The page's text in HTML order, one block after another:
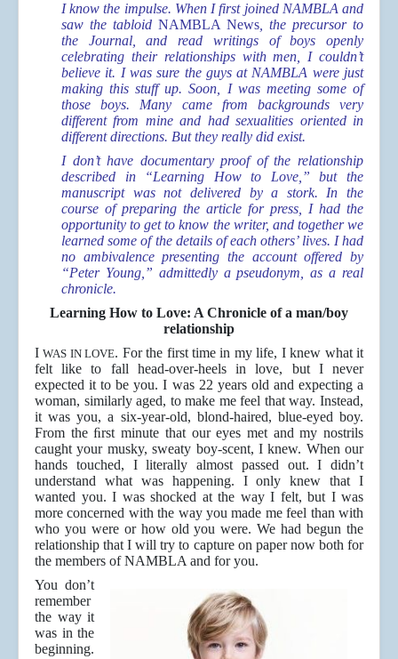
I know the impulse. When I first joined NAMBLA and
saw the tabloid NAMBLA News , the precursor to
the Journal, and read writings of boys openly
celebrating their relationships with men, I couldn’t
believe it. I was sure the guys at NAMBLA were just
making this stuff up. Soon, I was meeting some of
those boys. Many came from backgrounds very
different from mine and had sexualities oriented in
different directions. But they really did exist.
I don’t have documentary proof of the relationship
described in “Learning How to Love,” but the
manuscript was not delivered by a stork. In the
course of preparing the article for press, I had the
opportunity to get to know the writer, and together we
learned some of the details of each others’ lives. I had
no ambivalence presenting the account offered by
“Peter Young,” admittedly a pseudonym, as a real
chronicle.
Learning How to Love: A Chronicle of a man/boy
relationship
IWAS IN LOVE. For the first time in my life, I knew what it
felt like to fall head-over-heels in love, but I never
expected it to be you. I was 22 years old and expecting a
woman, similarly aged, to make me feel that way. Instead,
it was you, a six-year-old, blond-haired, blue-eyed boy.
From the ﬁrst minute that our eyes met and my nostrils
caught your musky, sweaty boy-scent, I knew. When our
hands touched, I literally almost passed out. I didn’t
understand what was happening. I only knew that I
wanted you. I was shocked at the way I felt, but I was
more concerned with the way you made me feel than with
who you were or how old you were. We had begun the
relationship that I will try to capture on paper now both for
the members of NAMBLA and for you.
You don’t
remember
the way it
was in the
beginning.